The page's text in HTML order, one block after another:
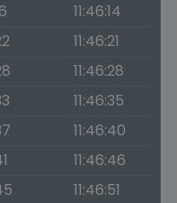
11:46:14
11:46:21
11:46:28
11:46:35
11:46:40
11:46:46
11:46:51